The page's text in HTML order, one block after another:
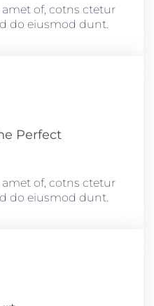
of, cotns ctetur
do eiusmod dunt.
Perfect
of, cotns ctetur
do eiusmod dunt.